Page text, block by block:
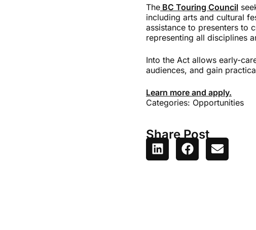
The BC Touring Council
including arts and cultural
assistance to presenters to
representing all disciplines
Into the Act allows early-
audiences, and gain
Learn more and apply.
Categories: Opportunities
Share Post